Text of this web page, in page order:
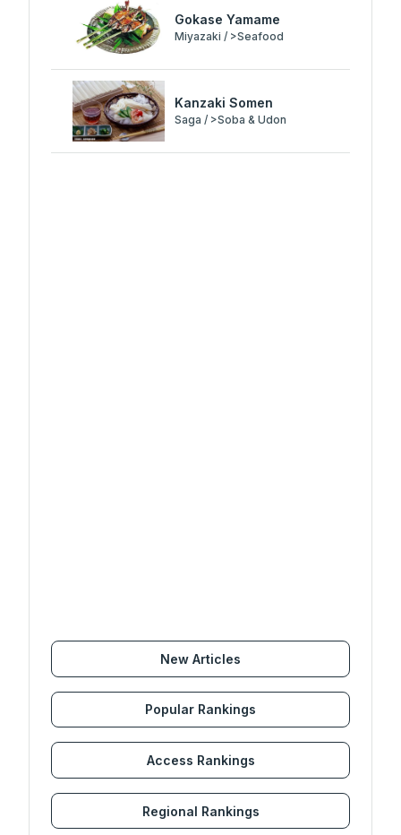
Gokase Yamame
Miyazaki / >Seafood
Kanzaki Somen
Saga / >Soba & Udon
New Articles
Popular Rankings
Access Rankings
Regional Rankings